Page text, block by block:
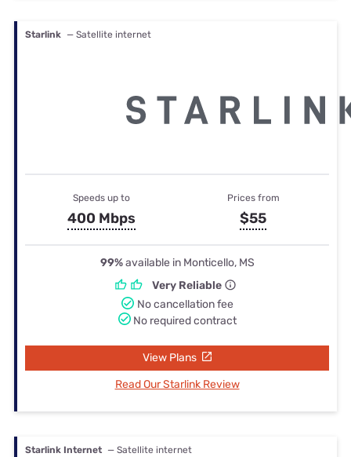
Starlink — Satellite internet
Speeds up to
400 Mbps
Prices from
$55
99%available in Monticello, MS
Very Reliable
No cancellation fee
No required contract
View Plans
Read Our Starlink Review
Starlink Internet — Satellite internet